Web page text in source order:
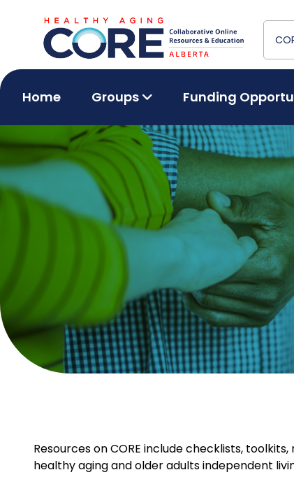
Home Groups Funding
Resources on CORE include checklists,
healthy aging and older adults independent